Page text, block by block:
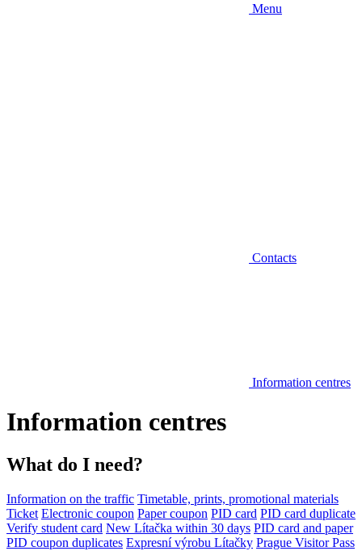
Menu
Contacts
Information centres
Information centres
What do I need?
Information on the traffic Timetable, prints, promotional materials
Ticket Electronic coupon Paper coupon PID card PID card duplicate
Verify student card New Lítačka within 30 days PID card and paper
PID coupon duplicates Expresní výrobu Lítačky Prague Visitor Pass